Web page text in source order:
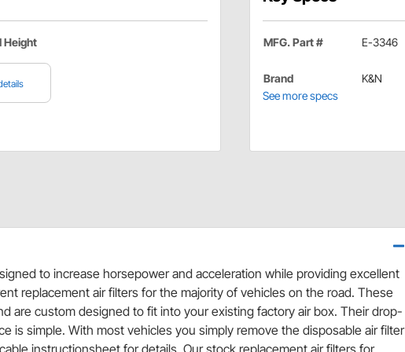
Height MFG. Part # E-3346
Brand
K&N
See more specs
to increase horsepower and acceleration while providing excellent
replacement air filters for the majority of vehicles on the road. These
are custom designed to fit into your existing factory air box. Their drop-
is simple. With most vehicles you simply remove the disposable air filter
instructionsheet for details. Our stock replacement air filters for